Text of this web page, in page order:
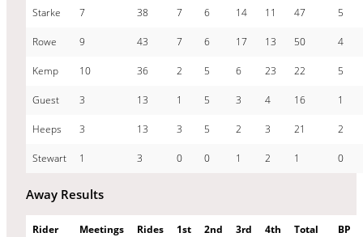
Starke 7 38 7 6 14 11 47 5
Rowe 9 43 7 6 17 13 50 4
Kemp 10 36 2 5 6 23 22 5
Guest 3 13 1 5 3 4 16 1
Heeps 3 13 3 5 2 3 21 2
Stewart 1 3 0 0 1 2 1 0
Away Results
Rider Meetings Rides 1st 2nd 3rd 4th
Total
BP